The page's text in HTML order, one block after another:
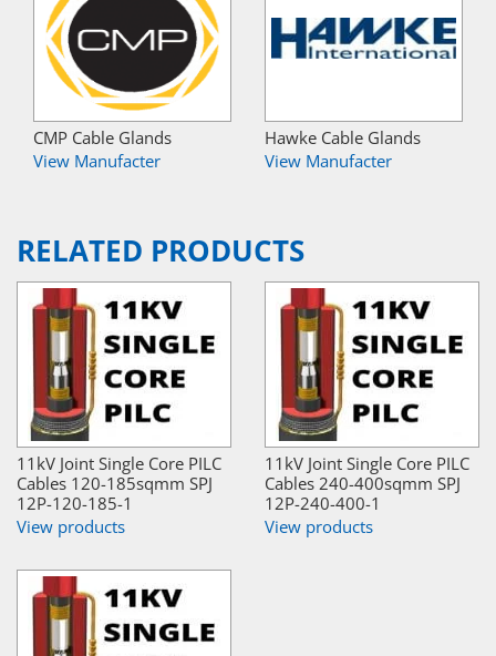
CMP Cable Glands
View Manufacter
Hawke Cable Glands
View Manufacter
RELATED PRODUCTS
11kV Joint Single Core PILC
Cables 120-185sqmm SPJ
12P-120-185-1
View products
11kV Joint Single Core PILC
Cables 240-400sqmm SPJ
12P-240-400-1
View products